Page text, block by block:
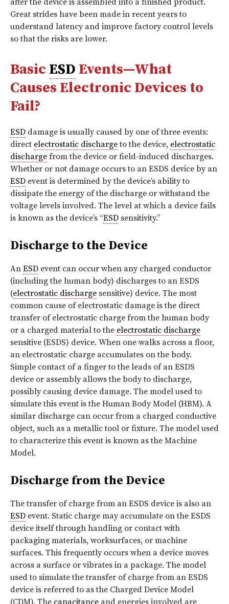
Great strides have been made in recent years to
understand latency and improve factory control levels
so that the risks are lower.
Basic ESD Events—What
Causes Electronic Devices to
Fail?
ESD damage is usually caused by one of three events:
direct electrostatic dischargeto the device, electrostatic
discharge from the device or field-induced discharges.
Whether or not damage occurs to an ESDS device by an
ESD event is determined by the device’s ability to
dissipate the energy of the discharge or withstand the
voltage levels involved. The level at which a device fails
is known as the device’s “ESD sensitivity.”
Discharge to the Device
An ESD event can occur when any charged conductor
(including the human body) discharges to an ESDS
(electrostatic discharge sensitive) device. The most
common cause of electrostatic damage is the direct
transfer of electrostatic charge from the human body
or a charged material to the electrostatic discharge
sensitive (ESDS) device. When one walks across a floor,
an electrostatic charge accumulates on the body.
Simple contact of a finger to the leads of an ESDS
device or assembly allows the body to discharge,
possibly causing device damage. The model used to
simulate this event is the Human Body Model (HBM). A
similar discharge can occur from a charged conductive
object, such as a metallic tool or fixture. The model used
to characterize this event is known as the Machine
Model.
Discharge from the Device
The transfer of charge from an ESDS device is also an
ESD event. Static charge may accumulate on the ESDS
device itself through handling or contact with
packaging materials, worksurfaces, or machine
surfaces. This frequently occurs when a device moves
across a surface or vibrates in a package. The model
used to simulate the transfer of charge from an ESDS
device is referred to as the Charged Device Model
(CDM). The capacitance and energies involved are